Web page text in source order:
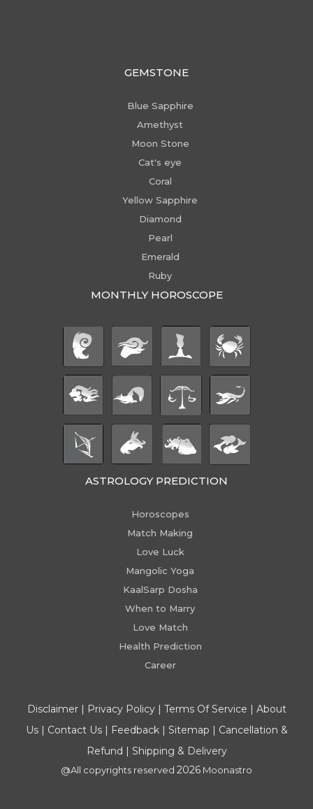
GEMSTONE
Blue Sapphire
Amethyst
Moon Stone
Cat's eye
Coral
Yellow Sapphire
Diamond
Pearl
Emerald
Ruby
MONTHLY HOROSCOPE
ASTROLOGY PREDICTION
Horoscopes
Match Making
Love Luck
Mangolic Yoga
KaalSarp Dosha
When to Marry
Love Match
Health Prediction
Career
Disclaimer| Privacy Policy| Terms Of Service | About
Us| Contact Us| Feedback| Sitemap | Cancellation &
Refund | Shipping & Delivery
@All copyrights reserved 2026 Moonastro